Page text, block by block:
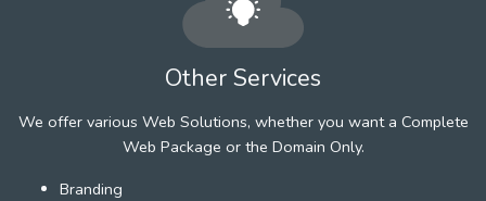
Other Services
We offer various Web Solutions, whether you want a Complete
Web Package or the Domain Only.
Branding